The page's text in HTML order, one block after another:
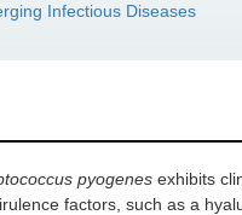
Infectious Diseases
pyogenes exhibits
factors, such as a